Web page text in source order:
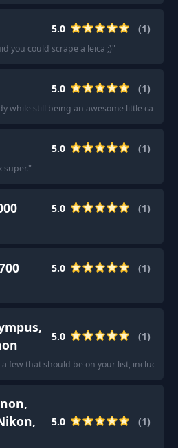
5.0 (1)
you could scrape a leica ;)"
5.0 (1)
while still being an awesome little camera.
5.0 (1)
super."
5.0 (1)
5.0 (1)
5.0 (1)
few that should be on your list, including
5.0 (1)